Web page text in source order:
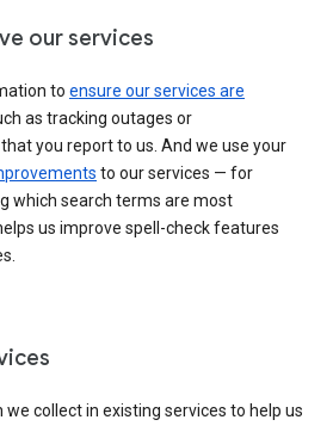
our services
to ensure our services are
as tracking outages or
you report to us. And we use your
to our services — for
which search terms are most
us improve spell-check features
collect in existing services to help us